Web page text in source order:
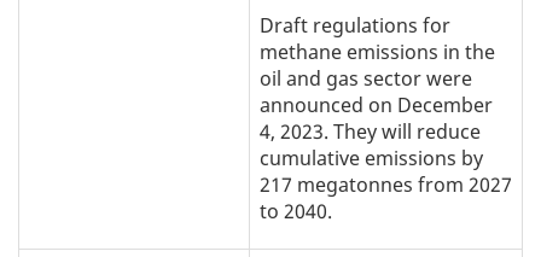
Draft regulations for
methane emissions in the
oil and gas sector were
announced on December
4, 2023. They will reduce
cumulative emissions by
217 megatonnes from 2027
to 2040.